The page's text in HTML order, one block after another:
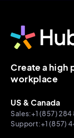
Create a high
workplace
US & Canada
Sales:+1 (857) 284
Support:+1 (857)